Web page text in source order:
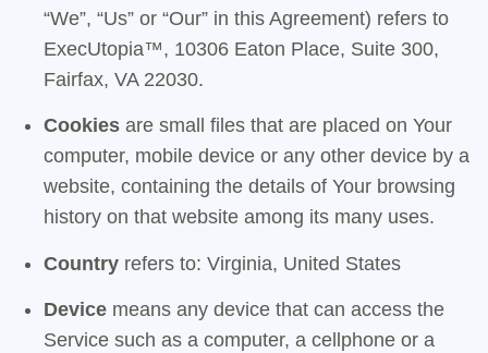
“We”, “Us” or “Our” in this Agreement) refers to
ExecUtopia™, 10306 Eaton Place, Suite 300,
Fairfax, VA 22030.
Cookies are small files that are placed on Your
computer, mobile device or any other device by a
website, containing the details of Your browsing
history on that website among its many uses.
Country refers to: Virginia, United States
Device means any device that can access the
Service such as a computer, a cellphone or a